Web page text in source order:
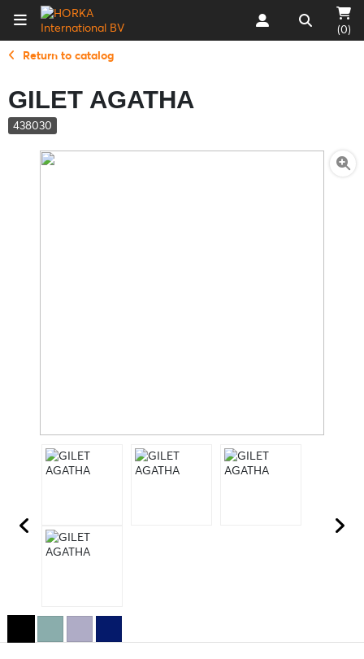
(0)
Return to catalog
GILET AGATHA
438030